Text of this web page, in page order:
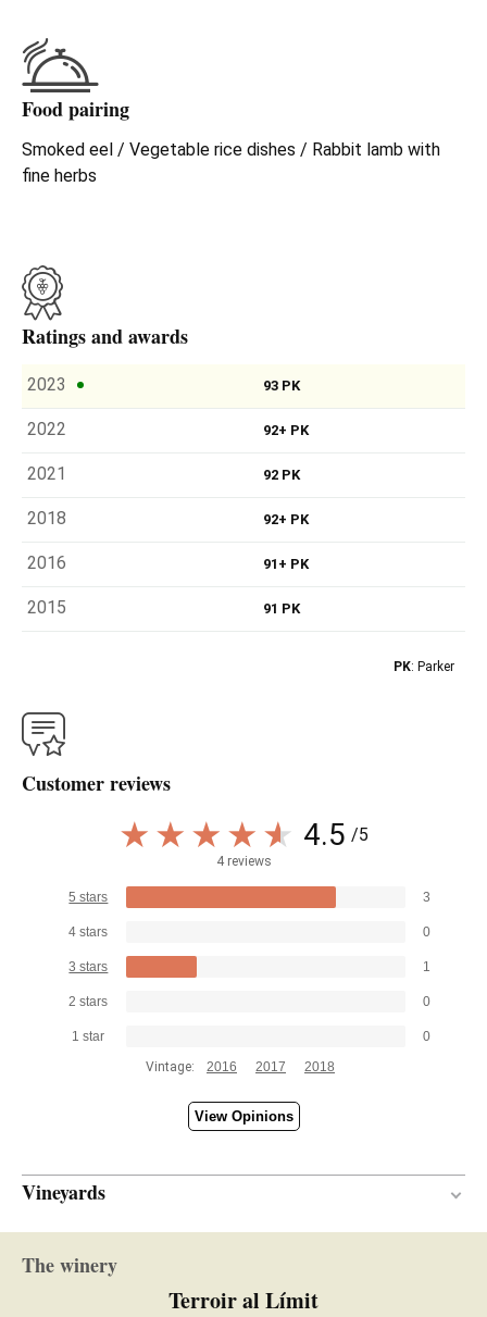
Food pairing
Smoked eel / Vegetable rice dishes / Rabbit lamb with
fine herbs
Ratings and awards
2023 93 PK
2022 92+ PK
2021 92 PK
2018 92+ PK
2016 91+ PK
2015 91 PK
PK: Parker
Customer reviews
4.5 /5
4 reviews
5 stars 3
4 stars 0
3 stars 1
2 stars 0
1 star
0
Vintage:
2016 2017 2018
View Opinions
Vineyards
The winery
Terroir al Límit